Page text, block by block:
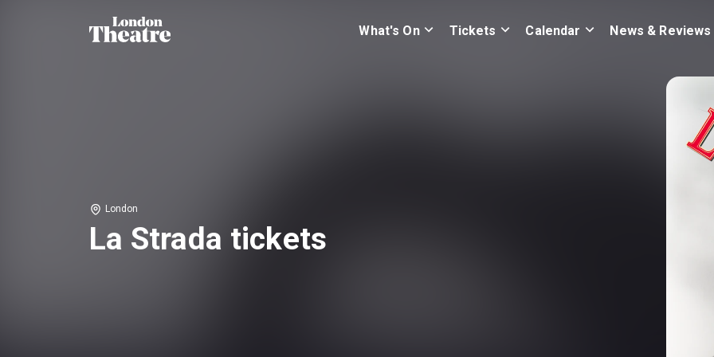
What's On Tickets Calendar News & Reviews
London
La Strada tickets